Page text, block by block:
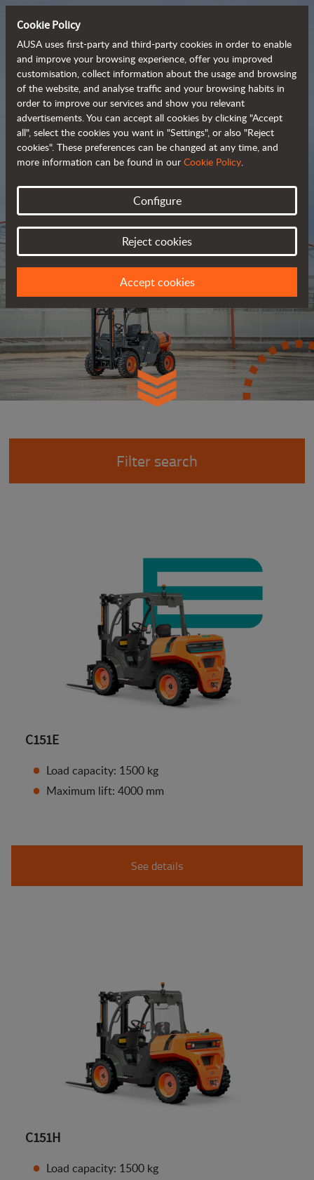
Tough and advanced
rough terrain forklifts
Brochure
Filter search
C151E
Load capacity: 1500 kg
Maximum lift: 4000 mm
See details
C151H
Load capacity: 1500 kg
Cookie Policy
AUSA uses first-party and third-party cookies in order to enable
and improve your browsing experience, offer you improved
customisation, collect information about the usage and browsing
of the website, and analyse traffic and your browsing habits in
order to improve our services and show you relevant
advertisements. You can accept all cookies by clicking "Accept
all", select the cookies you want in "Settings", or also "Reject
cookies". These preferences can be changed at any time, and
more information can be found in our Cookie Policy.
Configure
Reject cookies
Accept cookies